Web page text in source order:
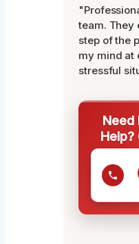
team. They
step of the
my mind at
stressful
Need
Help?